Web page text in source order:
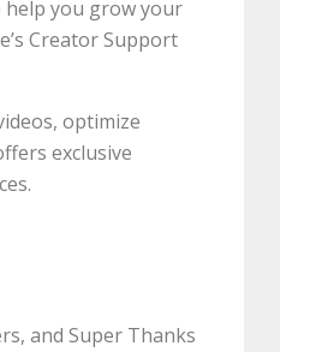
help you grow your
Creator Support
optimize
exclusive
and Super Thanks